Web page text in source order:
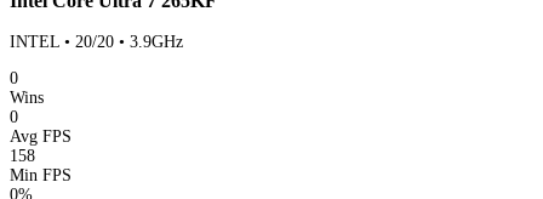
INTEL • 20/20 • 3.9GHz
0
Wins
0
Avg FPS
158
Min FPS
0%